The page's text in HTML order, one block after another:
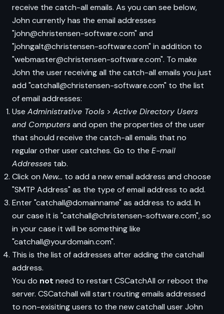
receive the catch-all emails. As you can see below,
John currently has the email addresses
"john@christensen-software.com" and
"johngalt@christensen-software.com" in addition to
"webmaster@christensen-software.com". To make
John the user receiving all the catch-all emails you just
add "catchall@christensen-software.com" to the list
of email addresses:
Use Administrative Tools > Active Directory Users
and Computersand open the properties of the user
that should receive the catch-all emails that no
regular other user catches. Go to the E-mail
Addresses tab.
Click on New... to add a new email address and choose
"SMTP Address" as the type of email address to add.
Enter "catchall@domainname" as address to add. In
our case it is "catchall@christensen-software.com", so
in your case it will be something like
"catchall@yourdomain.com".
This is the list of addresses after adding the catchall
address.
You do not need to restart CSCatchAll or reboot the
server. CSCatchall will start routing emails addressed
to non-exisiting users to the new catchall user John